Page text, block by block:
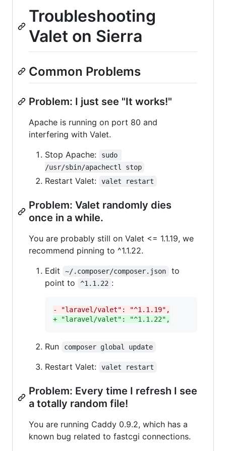
Troubleshooting
Valet on Sierra
Common Problems
Problem: I just see "It works!"
Apache is running on port 80 and
interfering with Valet.
Stop Apache:
sudo
/usr/sbin/apachectl stop
Restart Valet: valet restart
Problem: Valet randomly dies
once in a while.
You are probably still on Valet <= 1.1.19, we
recommend pinning to ^1.1.22.
Edit
~/.composer/composer.json
to
point to
^1.1.22 :
-
"laravel/valet": "^1.1.19",
+ "laravel/valet": "^1.1.22",
Run composer global update
Restart Valet: valet restart
Problem: Every time I refresh I see
a totally random file!
You are running Caddy 0.9.2, which has a
known bug related to fastcgi connections.